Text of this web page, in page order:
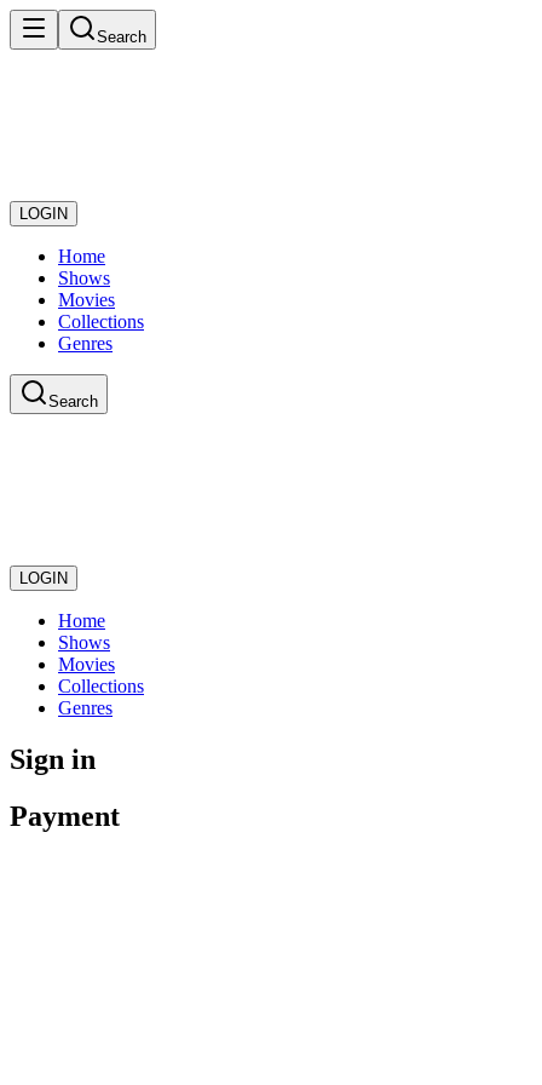
Search
LOGIN
Home
Shows
Movies
Collections
Genres
Search
LOGIN
Home
Shows
Movies
Collections
Genres
Sign in
Payment